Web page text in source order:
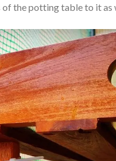
of the potting table to it as